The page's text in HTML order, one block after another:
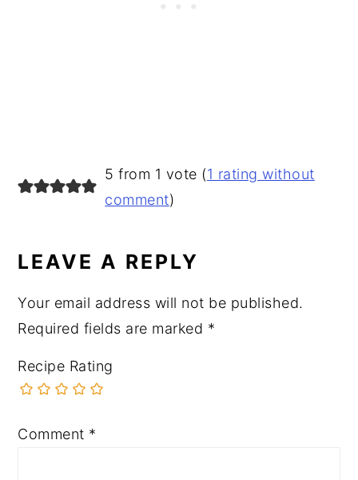
READER
INTERACTIONS
5 from 1 vote (1 rating without
comment)
LEAVE A REPLY
Your email address will not be published.
Required fields are marked *
Recipe Rating
Comment *